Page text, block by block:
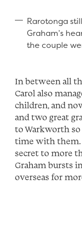
Rarotonga
Graham’s
the couple
In between all
Carol also
children, and
and two great
to Warkworth so
time with them.
secret to more
Graham bursts
overseas for